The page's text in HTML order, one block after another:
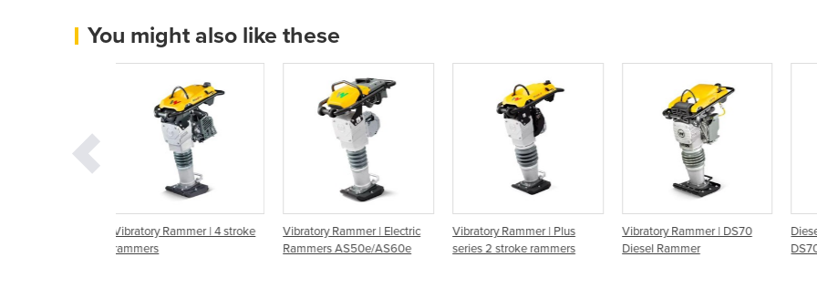
You might also like these
Vibratory Rammer | Electric
Rammers AS50e/AS60e
Vibratory Rammer | Plus
series 2 stroke rammers
Vibratory Rammer | DS70
Diesel Rammer
Diesel Vibrator Rammer |
DS70